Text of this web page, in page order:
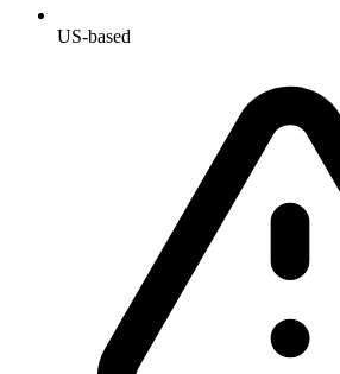
US-based